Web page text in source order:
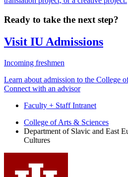
Ready to take the next step?
Visit IU Admissions
Incoming freshmen
Learn about admission to the College
Connect with an advisor
Faculty + Staff Intranet
Department
Slavic
College of Arts & Sciences
Department of Slavic and East
Cultures